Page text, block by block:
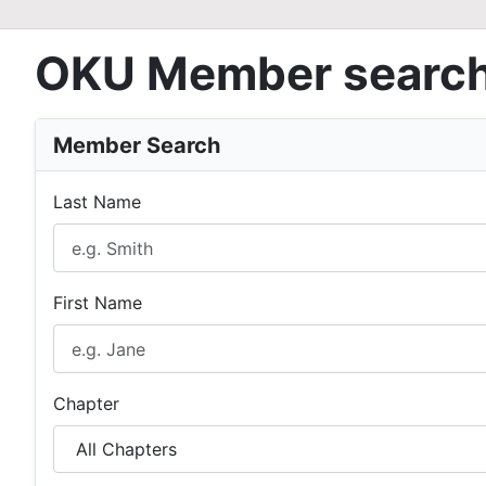
OKU Member
Member Search
Last Name
First Name
Chapter